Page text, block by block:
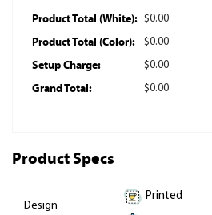
Product Total (White): $0.00
Product Total (Color): $0.00
Setup Charge: $0.00
Grand Total: $0.00
Product Specs
Design
Printed